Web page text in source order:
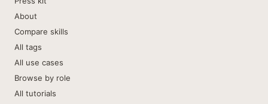
About
Compare skills
All tags
All use cases
Browse by role
All tutorials